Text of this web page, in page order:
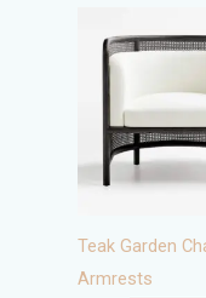
Teak Garden
Armrests